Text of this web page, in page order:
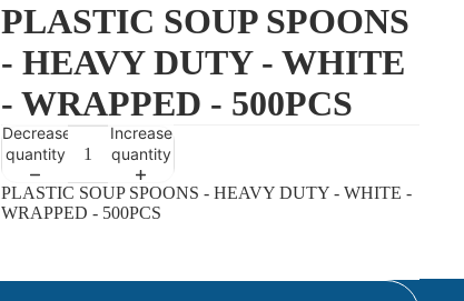
PLASTIC SOUP SPOONS
- HEAVY DUTY - WHITE
- WRAPPED - 500PCS
Decrease
quantity
Increase
quantity
PLASTIC SOUP SPOONS - HEAVY DUTY - WHITE -
WRAPPED - 500PCS